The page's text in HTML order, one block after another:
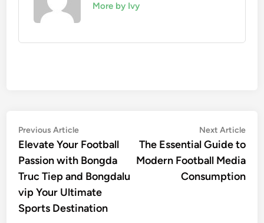
More by Ivy
Post
navigation
Previous ArticlePrevious
article:
Elevate Your Football
Passion with Bongda
Truc Tiep and Bongdalu
vip Your Ultimate
Sports Destination
Next Article
The Essential Guide to
Modern Football Media
Consumption